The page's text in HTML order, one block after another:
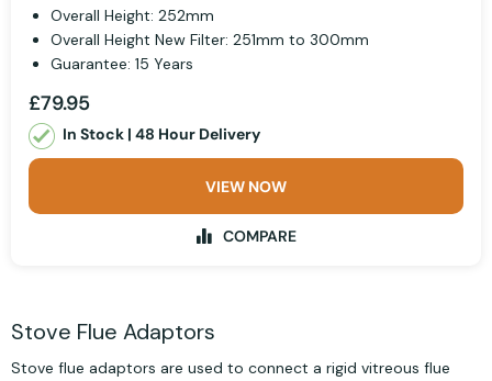
Overall Height: 252mm
Overall Height New Filter: 251mm to 300mm
Guarantee: 15 Years
£79.95
In Stock | 48 Hour Delivery
VIEW NOW
COMPARE
Stove Flue Adaptors
Stove flue adaptors are used to connect a rigid vitreous flue